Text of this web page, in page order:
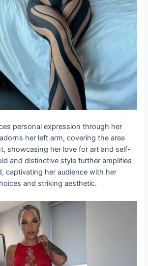
personal expression through her
her left arm, covering the area
showcasing her love for art and self-
and distinctive style further amplifies
captivating her audience with her
and striking aesthetic.